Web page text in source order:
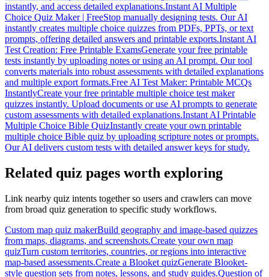
instantly, and access detailed explanations.Instant AI Multiple
Choice Quiz Maker | FreeStop manually designing tests. Our AI
instantly creates multiple choice quizzes from PDFs, PPTs, or text
prompts, offering detailed answers and printable exports.Instant AI
Test Creation: Free Printable ExamsGenerate your free printable
tests instantly by uploading notes or using an AI prompt. Our tool
converts materials into robust assessments with detailed explanations
and multiple export formats.Free AI Test Maker: Printable MCQs
InstantlyCreate your free printable multiple choice test maker
quizzes instantly. Upload documents or use AI prompts to generate
custom assessments with detailed explanations.Instant AI Printable
Multiple Choice Bible QuizInstantly create your own printable
multiple choice Bible quiz by uploading scripture notes or prompts.
Our AI delivers custom tests with detailed answer keys for study.
Related quiz pages worth exploring
Link nearby quiz intents together so users and crawlers can move
from broad quiz generation to specific study workflows.
Custom map quiz makerBuild geography and image-based quizzes
from maps, diagrams, and screenshots.Create your own map
quizTurn custom territories, countries, or regions into interactive
map-based assessments.Create a Blooket quizGenerate Blooket-
style question sets from notes, lessons, and study guides.Question of